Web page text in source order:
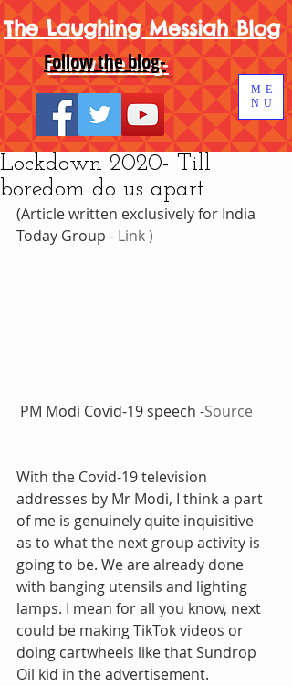
The Laughing Messiah Blog
Follow the blog-
ME
NU
Lockdown 2020- Till
boredom do us apart
(Article written exclusively for India
Today Group - Link )
PM Modi Covid-19 speech -Source
With the Covid-19 television
addresses by Mr Modi, I think a part
of me is genuinely quite inquisitive
as to what the next group activity is
going to be. We are already done
with banging utensils and lighting
lamps. I mean for all you know, next
could be making TikTok videos or
doing cartwheels like that Sundrop
Oil kid in the advertisement.